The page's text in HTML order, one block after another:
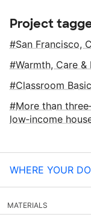
Project
San Francisco,
Warmth, Care &
Classroom
More than
low‑income
WHERE YOUR
MATERIALS